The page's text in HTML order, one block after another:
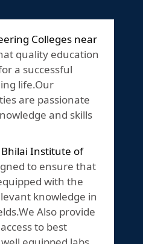
Colleges near
quality education
a successful
life.Our
are passionate
and skills
Bhilai Institute of
to ensure that
with the
knowledge in
Also provide
to best